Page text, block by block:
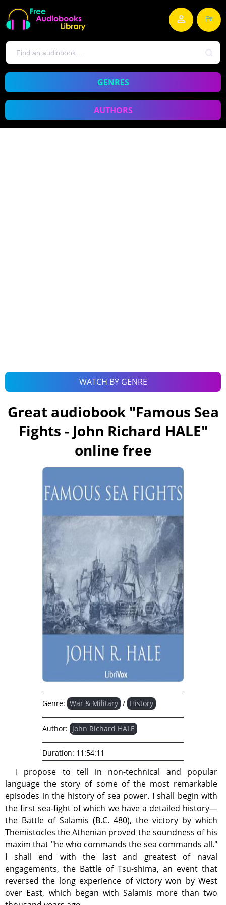
GENRES
AUTHORS
WATCH BY GENRE
Great audiobook "Famous Sea
Fights - John Richard HALE"
online free
I propose to tell in non-technical and popular
language the story of some of the most remarkable
episodes in the history of sea power. I shall begin with
the first sea-fight of which we have a detailed history—
the Battle of Salamis (B.C. 480), the victory by which
Themistocles the Athenian proved the soundness of his
maxim that "he who commands the sea commands all."
I shall end with the last and greatest of naval
engagements, the Battle of Tsu-shima, an event that
reversed the long experience of victory won by West
over East, which began with Salamis more than two
Genre: War & Military / History
Author: John Richard HALE
Duration: 11:54:11